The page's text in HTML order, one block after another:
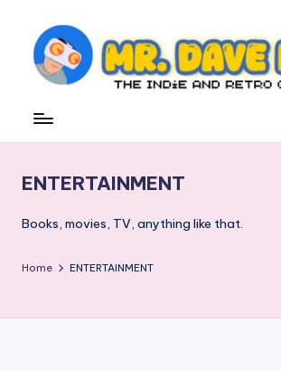
content
r.
a
v
iz
Indie
and
Games
ENTERTAINMENT
Books, movies, TV, anything like that.
Home ENTERTAINMENT